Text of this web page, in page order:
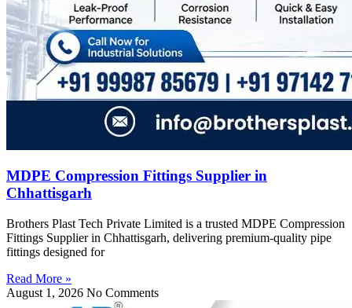
MDPE Compression Fittings Supplier in
Chhattisgarh
Brothers Plast Tech Private Limited is a trusted MDPE Compression
Fittings Supplier in Chhattisgarh, delivering premium-quality pipe
fittings designed for
Read More »
August 1, 2026 No Comments